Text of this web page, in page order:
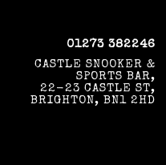
01273 382246
CASTLE SNOOKER &
SPORTS BAR,
22-23 CASTLE ST,
BRIGHTON, BN1 2HD